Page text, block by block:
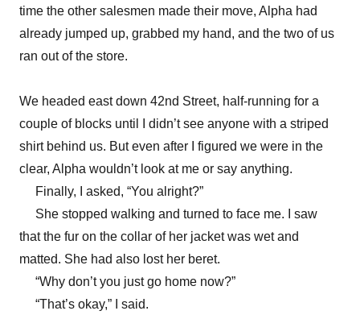
time the other salesmen made their move, Alpha had
already jumped up, grabbed my hand, and the two of us
ran out of the store.
We headed east down 42nd Street, half-running for a
couple of blocks until I didn’t see anyone with a striped
shirt behind us. But even after I figured we were in the
clear, Alpha wouldn’t look at me or say anything.
Finally, I asked, “You alright?”
She stopped walking and turned to face me. I saw
that the fur on the collar of her jacket was wet and
matted. She had also lost her beret.
“Why don’t you just go home now?”
“That’s okay,” I said.